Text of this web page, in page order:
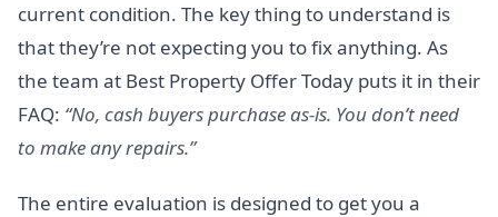
current condition. The key thing to understand is
that they’re not expecting you to fix anything. As
the team at Best Property Offer Today puts it in their
FAQ: “No, cash buyers purchase as-is. You don’t need
to make any repairs.”
The entire evaluation is designed to get you a